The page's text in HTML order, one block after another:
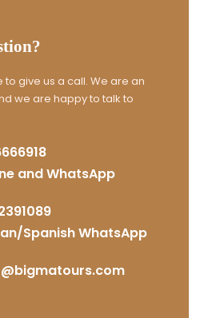
to give us a call. We are an
we are happy to talk to
and WhatsApp
Spanish WhatsApp